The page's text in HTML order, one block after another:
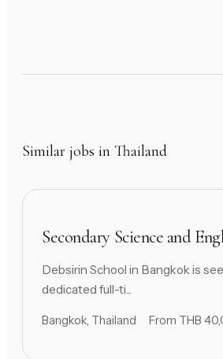
Similar jobs in Thailand
Secondary Science and
Debsirin School in Bangkok is
dedicated full-ti...
Bangkok, Thailand From THB